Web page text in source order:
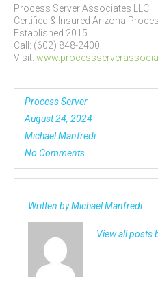
Process Server Associates LLC.
Certified & Insured Arizona
Established 2015
Call: (602) 848-2400
Visit:
Process Server
August 24, 2024
Michael Manfredi
No Comments
Written byMichael Manfredi
View all posts